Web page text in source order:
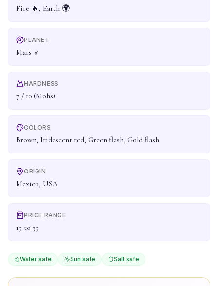
Fire 🔥, Earth 🌍
PLANET
Mars ♂
HARDNESS
7 / 10 (Mohs)
COLORS
Brown, Iridescent red, Green flash, Gold flash
ORIGIN
Mexico, USA
PRICE RANGE
15 to 35
Water safe Sun safe Salt safe